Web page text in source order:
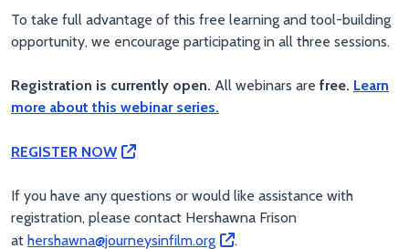
To take full advantage of this free learning and tool-building
opportunity, we encourage participating in all three sessions.
Registration is currently open. All webinars are free. Learn
more about this webinar series.
REGISTER NOW
If you have any questions or would like assistance with
registration, please contact Hershawna Frison
at hershawna@journeysinfilm.org .